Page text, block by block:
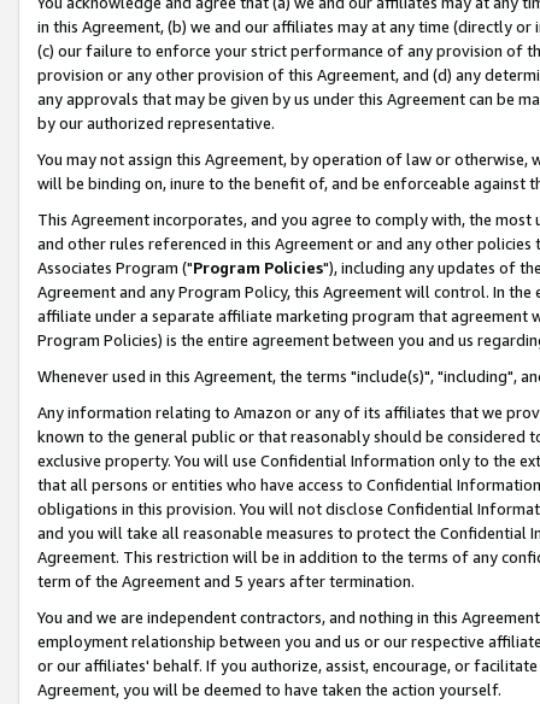
in this Agreement, (b) we and our affiliates may at any time (directly
(c) our failure to enforce your strict performance of any provision of
provision or any other provision of this Agreement, and (d) any
any approvals that may be given by us under this Agreement can be
by our authorized representative.
You may not assign this Agreement, by operation of law or
will be binding on, inure to the benefit of, and be enforceable against
This Agreement incorporates, and you agree to comply with, the
and other rules referenced in this Agreement or and any other
Associates Program ("Program Policies"), including any updates of
Agreement and any Program Policy, this Agreement will control. In
affiliate under a separate affiliate marketing program that agreement
Program Policies) is the entire agreement between you and us
Whenever used in this Agreement, the terms "include(s)", "including",
Any information relating to Amazon or any of its affiliates that we
known to the general public or that reasonably should be considered
exclusive property. You will use Confidential Information only to the
that all persons or entities who have access to Confidential
obligations in this provision. You will not disclose Confidential
and you will take all reasonable measures to protect the Confidential
Agreement. This restriction will be in addition to the terms of any
term of the Agreement and 5 years after termination.
You and we are independent contractors, and nothing in this
employment relationship between you and us or our respective
or our affiliates' behalf. If you authorize, assist, encourage, or
Agreement, you will be deemed to have taken the action yourself.